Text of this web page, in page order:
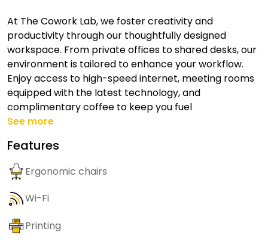
At The Cowork Lab, we foster creativity and
productivity through our thoughtfully designed
workspace. From private offices to shared desks, our
environment is tailored to enhance your workflow.
Enjoy access to high-speed internet, meeting rooms
equipped with the latest technology, and
complimentary coffee to keep you fuel
See more
Features
Ergonomic chairs
Wi-Fi
Printing